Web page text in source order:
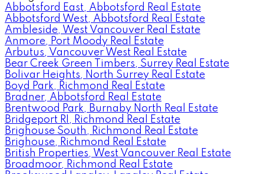
Abbotsford East, Abbotsford Real Estate
Abbotsford West, Abbotsford Real Estate
Ambleside, West Vancouver Real Estate
Anmore, Port Moody Real Estate
Arbutus, Vancouver West Real Estate
Bear Creek Green Timbers, Surrey Real Estate
Bolivar Heights, North Surrey Real Estate
Boyd Park, Richmond Real Estate
Bradner, Abbotsford Real Estate
Brentwood Park, Burnaby North Real Estate
Bridgeport RI, Richmond Real Estate
Brighouse South, Richmond Real Estate
Brighouse, Richmond Real Estate
British Properties, West Vancouver Real Estate
Broadmoor, Richmond Real Estate